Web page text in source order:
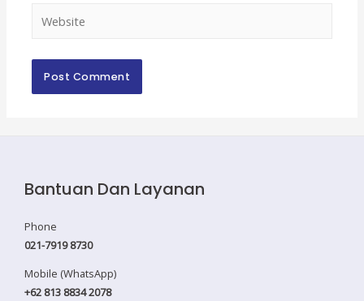
Website
Bantuan Dan Layanan
Phone
021-7919 8730
Mobile (WhatsApp)
+62 813 8834 2078